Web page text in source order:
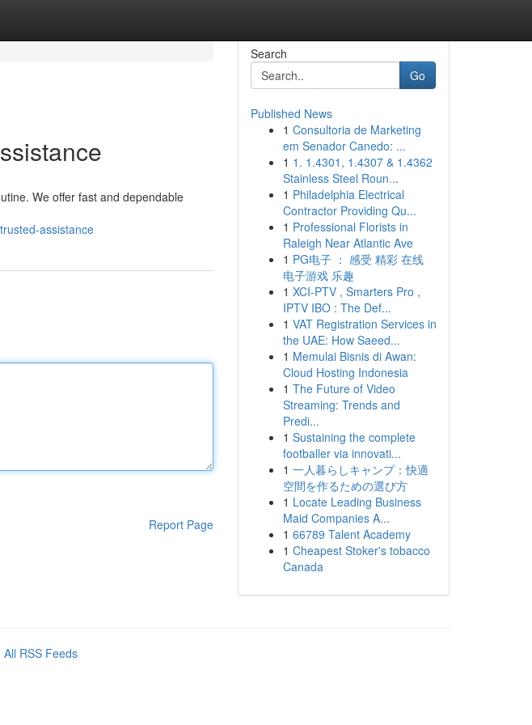
We offer fast and dependable
assistance
Report Page
Search
Go
Published News
1 Consultoria de Marketing
em Senador Canedo: ...
1 1. 1.4301, 1.4307 & 1.4362
Stainless Steel Roun...
1 Philadelphia Electrical
Contractor Providing Qu...
1 Professional Florists in
Raleigh Near Atlantic Ave
1 PG电子 ： 感受 精彩 在线
电子游戏 乐趣
1 XCI-PTV , Smarters Pro ,
IPTV IBO : The Def...
1 VAT Registration Services in
the UAE: How Saeed...
1 Memulai Bisnis di Awan:
Cloud Hosting Indonesia
1 The Future of Video
Streaming: Trends and
Predi...
1 Sustaining the complete
footballer via innovati...
1 一人暮らしキャンプ：快適
空間を作るための選び方
1 Locate Leading Business
Maid Companies A...
1 66789 Talent Academy
1 Cheapest Stoker's tobacco
Canada
All RSS Feeds